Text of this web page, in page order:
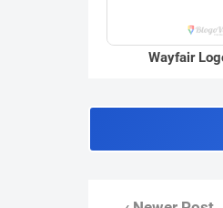
Wayfair